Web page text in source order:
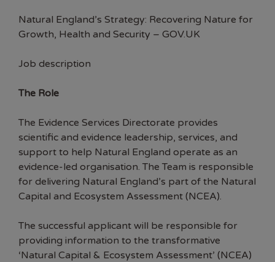
Natural England’s Strategy: Recovering Nature for
Growth, Health and Security – GOV.UK
Job description
The Role
The Evidence Services Directorate provides
scientific and evidence leadership, services, and
support to help Natural England operate as an
evidence-led organisation. The Team is responsible
for delivering Natural England’s part of the Natural
Capital and Ecosystem Assessment (NCEA).
The successful applicant will be responsible for
providing information to the transformative
‘Natural Capital & Ecosystem Assessment’ (NCEA)